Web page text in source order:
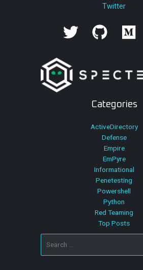
Twitter
Categories
ActiveDirectory
Defense
Empire
EmPyre
Informational
Penetesting
Powershell
Python
Red Teaming
Top Posts
Search
for: